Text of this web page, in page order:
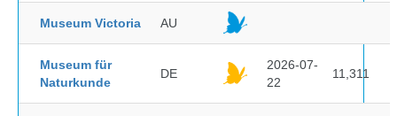
Museum Victoria AU
Museum für
Naturkunde
DE
2026-07-
22
11,311